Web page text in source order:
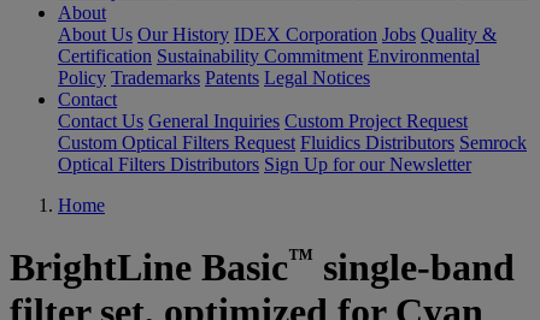
About
About Us Our History IDEX Corporation Jobs Quality &
Certification Sustainability Commitment Environmental
Policy Trademarks Patents Legal Notices
Contact
Contact Us General Inquiries Custom Project Request
Custom Optical Filters Request Fluidics Distributors Semrock
Optical Filters Distributors Sign Up for our Newsletter
Home
BrightLine Basic™ single-band
filter set, optimized for Cyan